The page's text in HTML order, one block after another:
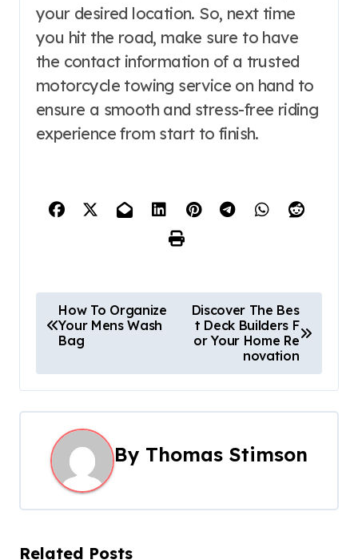
your desired location. So, next time
you hit the road, make sure to have
the contact information of a trusted
motorcycle towing service on hand to
ensure a smooth and stress-free riding
experience from start to finish.
s
t
a
v
How To Organize
Your Mens Wash
Bag
Discover The Bes
t Deck Builders F
or Your Home Re
novation
By Thomas Stimson
Related Posts